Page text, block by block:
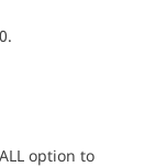
option to